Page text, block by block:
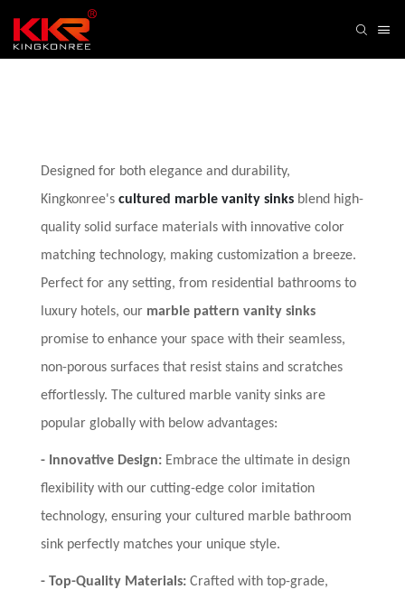
Designed for both elegance and durability,
Kingkonree's cultured marble vanity sinks blend high-
quality solid surface materials with innovative color
matching technology, making customization a breeze.
Perfect for any setting, from residential bathrooms to
luxury hotels, our marble pattern vanity sinks
promise to enhance your space with their seamless,
non-porous surfaces that resist stains and scratches
effortlessly. The cultured marble vanity sinks are
popular globally with below advantages:
- Innovative Design: Embrace the ultimate in design
flexibility with our cutting-edge color imitation
technology, ensuring your cultured marble bathroom
sink perfectly matches your unique style.
- Top-Quality Materials: Crafted with top-grade,